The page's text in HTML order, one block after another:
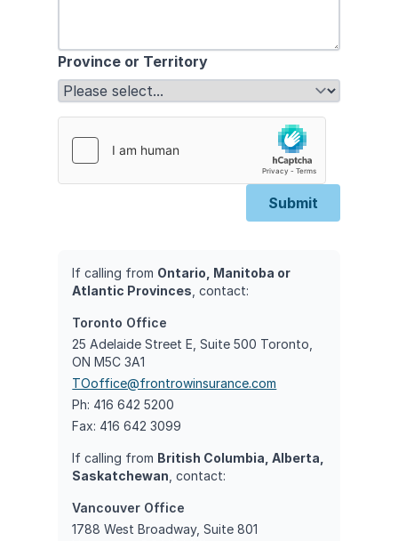
Province or Territory
Submit
If calling from Ontario, Manitoba or
Atlantic Provinces , contact:
Toronto Office
25 Adelaide Street E, Suite 500 Toronto,
ON M5C 3A1
TOoffice@frontrowinsurance.com
Ph: 416 642 5200
Fax: 416 642 3099
If calling from British Columbia, Alberta,
Saskatchewan , contact:
Vancouver Office
1788 West Broadway, Suite 801